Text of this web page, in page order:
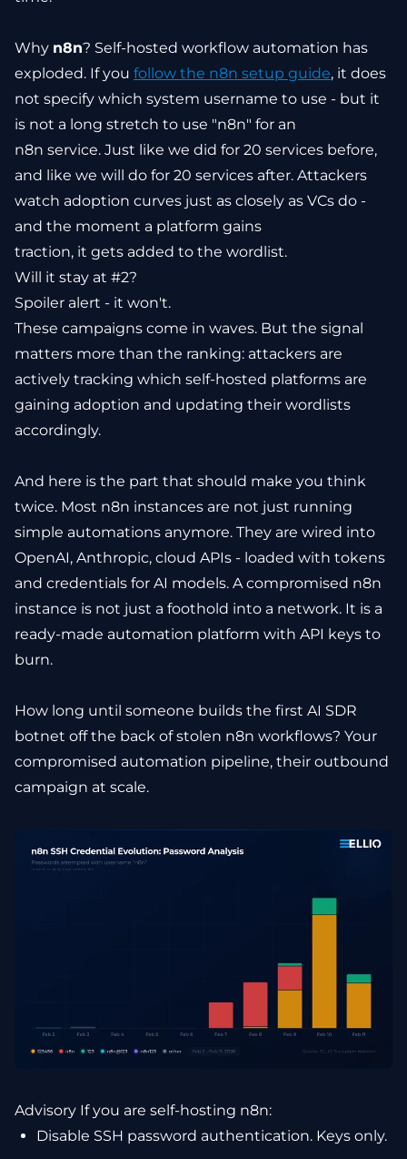
Why n8n? Self-hosted workflow automation has
exploded. If you follow the n8n setup guide, it does
not specify which system username to use - but it
is not a long stretch to use "n8n" for an
n8n service. Just like we did for 20 services before,
and like we will do for 20 services after. Attackers
watch adoption curves just as closely as VCs do -
and the moment a platform gains
traction, it gets added to the wordlist.
Will it stay at #2?
Spoiler alert - it won't.
These campaigns come in waves. But the signal
matters more than the ranking: attackers are
actively tracking which self-hosted platforms are
gaining adoption and updating their wordlists
accordingly.
And here is the part that should make you think
twice. Most n8n instances are not just running
simple automations anymore. They are wired into
OpenAI, Anthropic, cloud APIs - loaded with tokens
and credentials for AI models. A compromised n8n
instance is not just a foothold into a network. It is a
ready-made automation platform with API keys to
burn.
How long until someone builds the first AI SDR
botnet off the back of stolen n8n workflows? Your
compromised automation pipeline, their outbound
campaign at scale.
Advisory If you are self-hosting n8n:
Disable SSH password authentication. Keys only.